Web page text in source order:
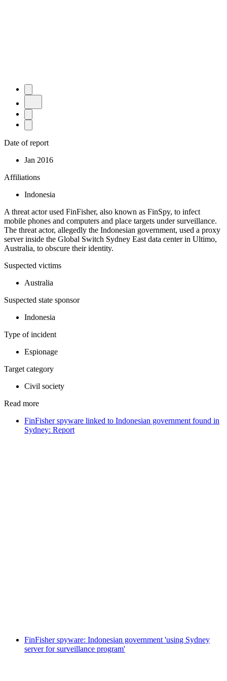
Date of report
Jan 2016
Affiliations
Indonesia
A threat actor used FinFisher, also known as FinSpy, to infect
mobile phones and computers and place targets under surveillance.
The threat actor, allegedly the Indonesian government, used a proxy
server inside the Global Switch Sydney East data center in Ultimo,
Australia, to obscure their identity.
Suspected victims
Australia
Suspected state sponsor
Indonesia
Type of incident
Espionage
Target category
Civil society
Read more
FinFisher spyware linked to Indonesian government found in
Sydney: Report
FinFisher spyware: Indonesian government 'using Sydney
server for surveillance program'